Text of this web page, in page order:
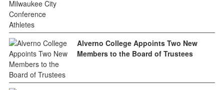
Alverno College Appoints Two New
Members to the Board of Trustees